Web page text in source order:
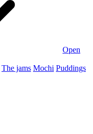
Open
The jams Mochi Puddings